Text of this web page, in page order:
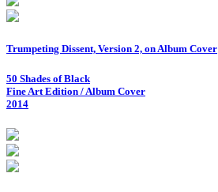
Trumpeting Dissent, Version 2, on Album Cover
50 Shades of Black
Fine Art Edition / Album Cover
2014